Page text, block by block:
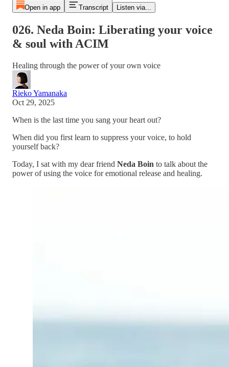
Open in app Transcript Listen via...
026. Neda Boin: Liberating your voice
& soul with ACIM
Healing through the power of your own voice
Rieko Yamanaka
Oct 29, 2025
When is the last time you sang your heart out?
When did you first learn to suppress your voice, to hold
yourself back?
Today, I sat with my dear friend Neda Boin to talk about the
power of using the voice for emotional release and healing.